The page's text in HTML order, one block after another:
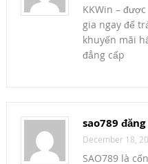
KKWin –
gia ngay để
khuyến mãi
đẳng cấp
sao789
December 18,
SAO789 là